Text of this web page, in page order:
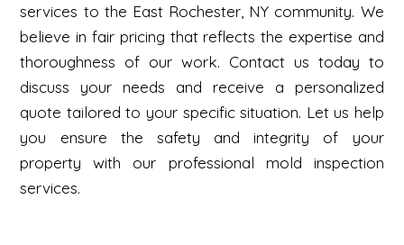
services to the East Rochester, NY community. We
believe in fair pricing that reflects the expertise and
thoroughness of our work. Contact us today to
discuss your needs and receive a personalized
quote tailored to your specific situation. Let us help
you ensure the safety and integrity of your
property with our professional mold inspection
services.